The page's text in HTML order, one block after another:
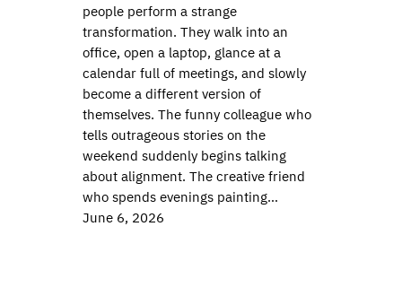
people perform a strange
transformation. They walk into an
office, open a laptop, glance at a
calendar full of meetings, and slowly
become a different version of
themselves. The funny colleague who
tells outrageous stories on the
weekend suddenly begins talking
about alignment. The creative friend
who spends evenings painting…
June 6, 2026